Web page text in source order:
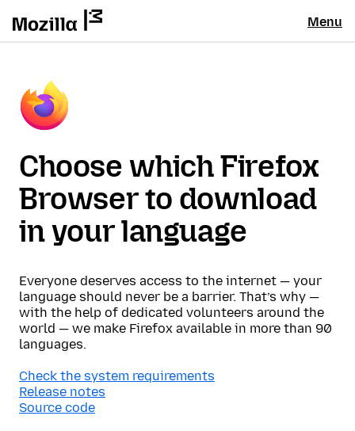
Menu
Choose which Firefox
Browser to download
in your language
Everyone deserves access to the internet — your
language should never be a barrier. That’s why —
with the help of dedicated volunteers around the
world — we make Firefox available in more than 90
languages.
Check the system requirements
Release notes
Source code